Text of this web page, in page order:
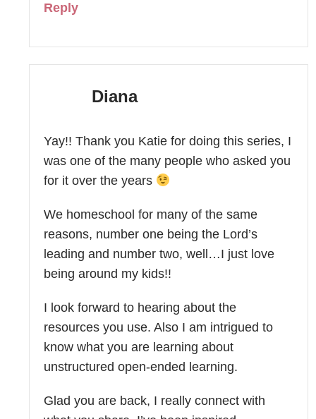
Reply
Diana
Yay!! Thank you Katie for doing this series, I
was one of the many people who asked you
for it over the years
We homeschool for many of the same
reasons, number one being the Lord’s
leading and number two, well…I just love
being around my kids!!
I look forward to hearing about the
resources you use. Also I am intrigued to
know what you are learning about
unstructured open-ended learning.
Glad you are back, I really connect with